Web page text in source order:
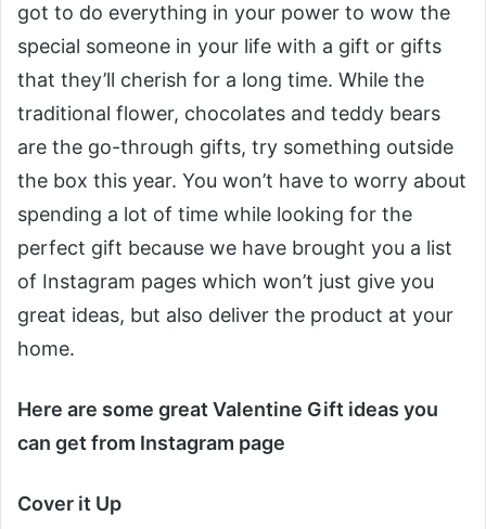
got to do everything in your power to wow the
special someone in your life with a gift or gifts
that they’ll cherish for a long time. While the
traditional flower, chocolates and teddy bears
are the go-through gifts, try something outside
the box this year. You won’t have to worry about
spending a lot of time while looking for the
perfect gift because we have brought you a list
of Instagram pages which won’t just give you
great ideas, but also deliver the product at your
home.
Here are some great Valentine Gift ideas you
can get from Instagram page
Cover it Up